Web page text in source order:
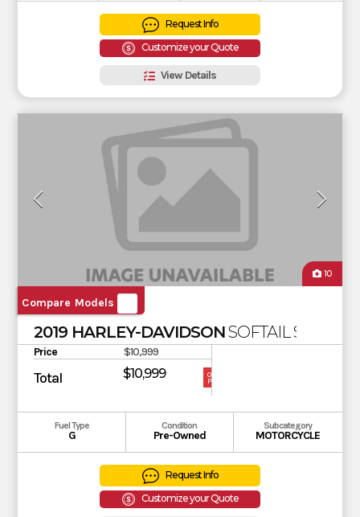
Request Info
Customize your Quote
View Details
10
Compare Models
2019 HARLEY-DAVIDSONSOFTAIL SLIM
Price $10,999
Total $10,999
OUR
PRICE
Fuel Type
G
Condition
Pre-Owned
Subcategory
MOTORCYCLE
Request Info
Customize your Quote